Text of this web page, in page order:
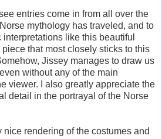
entries come in from all over the
mythology has traveled, and to
like this beautiful
that most closely sticks to this
Jissey manages to draw us
without any of the main
viewer. I also greatly appreciate the
detail in the portrayal of the Norse
nice rendering of the costumes and